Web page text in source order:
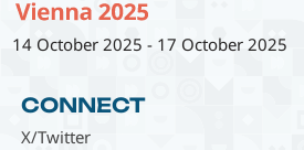
14 October 2025 - 17 October 2025
CONNECT
X/Twitter